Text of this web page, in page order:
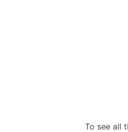
To see all